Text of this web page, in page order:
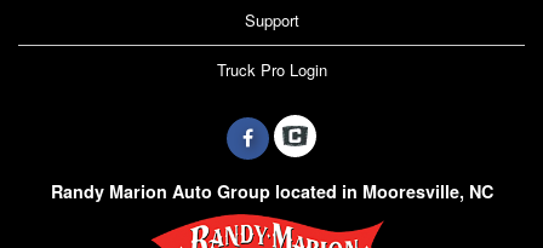
Support
Truck Pro Login
Randy Marion Auto Group located in Mooresville, NC